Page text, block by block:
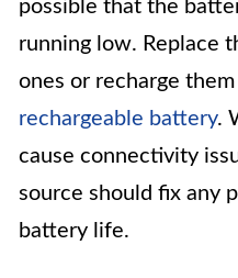
possible that the
running low. Replace
ones or recharge
rechargeable battery.
cause connectivity
source should fix any
battery life.